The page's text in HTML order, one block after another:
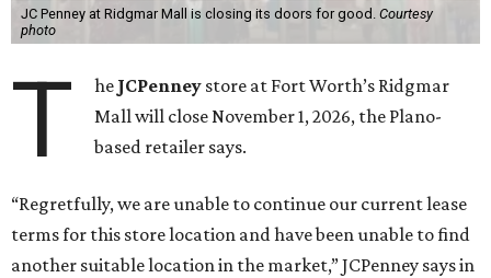
JC Penney at Ridgmar Mall is closing its doors for good. Courtesy
photo
T he JCPenney store at Fort Worth’s Ridgmar
Mall will close November 1, 2026, the Plano-
based retailer says.
“Regretfully, we are unable to continue our current lease
terms for this store location and have been unable to find
another suitable location in the market,” JCPenney says in